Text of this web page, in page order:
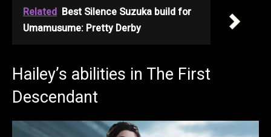
Related Best Silence Suzuka build for
Umamusume: Pretty Derby
Hailey’s abilities in The First
Descendant